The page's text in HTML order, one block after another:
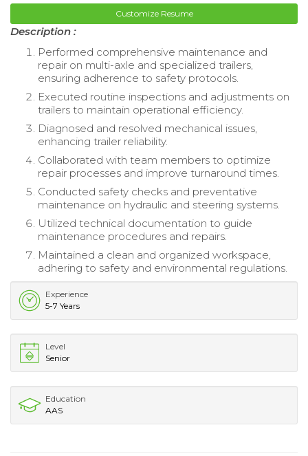
Customize Resume
Description :
Performed comprehensive maintenance and
repair on multi-axle and specialized trailers,
ensuring adherence to safety protocols.
Executed routine inspections and adjustments on
trailers to maintain operational efficiency.
Diagnosed and resolved mechanical issues,
enhancing trailer reliability.
Collaborated with team members to optimize
repair processes and improve turnaround times.
Conducted safety checks and preventative
maintenance on hydraulic and steering systems.
Utilized technical documentation to guide
maintenance procedures and repairs.
Maintained a clean and organized workspace,
adhering to safety and environmental regulations.
Experience
5-7 Years
Level
Senior
Education
AAS